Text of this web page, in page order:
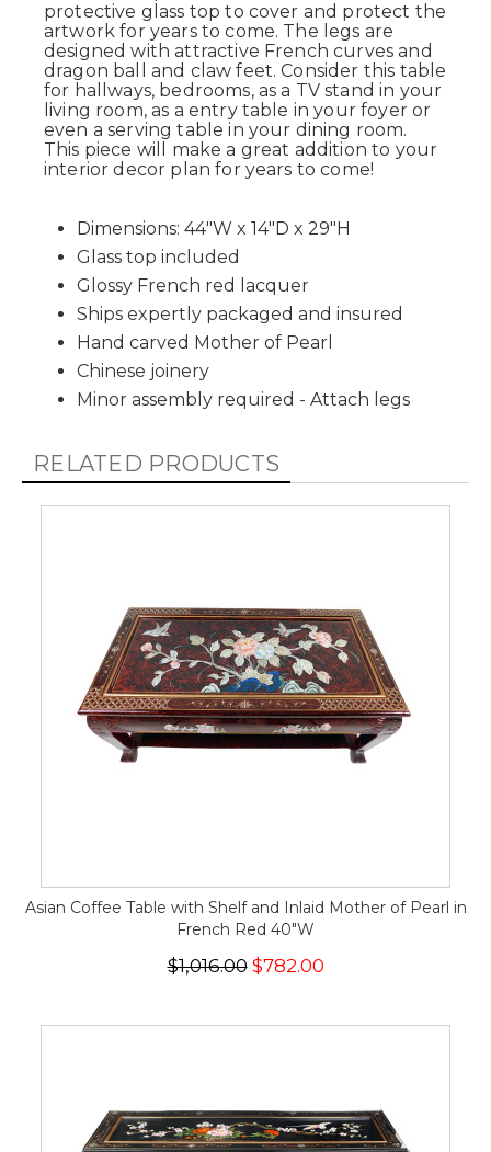
protective glass top to cover and protect the
artwork for years to come. The legs are
designed with attractive French curves and
dragon ball and claw feet. Consider this table
for hallways, bedrooms, as a TV stand in your
living room, as a entry table in your foyer or
even a serving table in your dining room.
This piece will make a great addition to your
interior decor plan for years to come!
Dimensions: 44"W x 14"D x 29"H
Glass top included
Glossy French red lacquer
Ships expertly packaged and insured
Hand carved Mother of Pearl
Chinese joinery
Minor assembly required - Attach legs
RELATED PRODUCTS
Asian Coffee Table with Shelf and Inlaid Mother of Pearl in
French Red 40"W
$1,016.00$782.00